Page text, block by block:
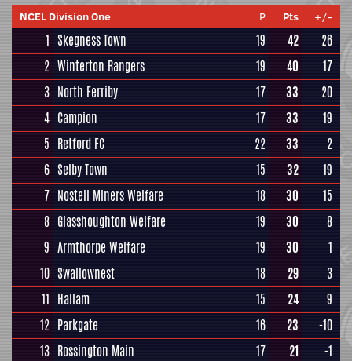
NCEL Division One P Pts +/-
1 Skegness Town 19 42
26
2 Winterton Rangers 19 40
17
3 North Ferriby 17 33
20
4 Campion 17 33
19
5 Retford FC 22 33
2
6 Selby Town 15 32
19
7 Nostell Miners Welfare 18 30
15
8 Glasshoughton Welfare 19 30
8
9 Armthorpe Welfare 19 30
1
10 Swallownest 18 29
3
11 Hallam 15 24
9
12 Parkgate 16 23
-10
13 Rossington Main 17 21
-1